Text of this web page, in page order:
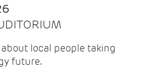
local people taking
future.